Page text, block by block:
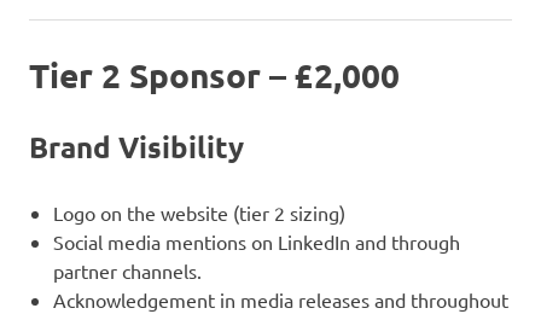
Tier 2 Sponsor – £2,000
Brand Visibility
Logo on the website (tier 2 sizing)
Social media mentions on LinkedIn and through
partner channels.
Acknowledgement in media releases and throughout